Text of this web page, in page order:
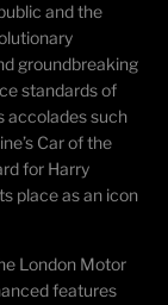
and the
groundbreaking
standards of
accolades such
Car of the
for Harry
place as an icon
London Motor
features